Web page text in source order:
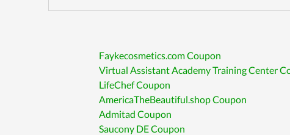
Faykecosmetics.com Coupon
Virtual Assistant Academy Training Center
LifeChef Coupon
AmericaTheBeautiful.shop Coupon
Admitad Coupon
Saucony DE Coupon